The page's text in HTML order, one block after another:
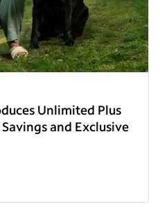
Unlimited Plus
and Exclusive